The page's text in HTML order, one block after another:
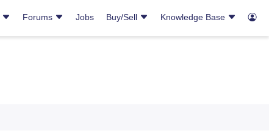
Forums Jobs Buy/Sell Knowledge Base